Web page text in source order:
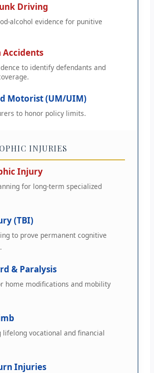
Driving
alcohol evidence for punitive
Accidents
to identify defendants and
Motorist (UM/UIM)
to honor policy limits.
INJURIES
Injury
for long-term specialized
(TBI)
to prove permanent cognitive
& Paralysis
home modifications and mobility
lifelong vocational and financial
Injuries